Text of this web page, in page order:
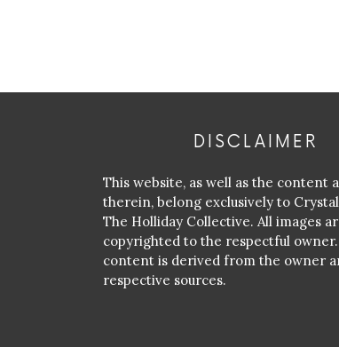
DISCLAIMER
This website, as well as the content
therein, belong exclusively to
The Holliday Collective. All images
copyrighted to the respectful owner.
content is derived from the owner
respective sources.